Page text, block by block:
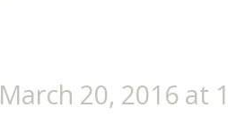
March 20, 2016 at